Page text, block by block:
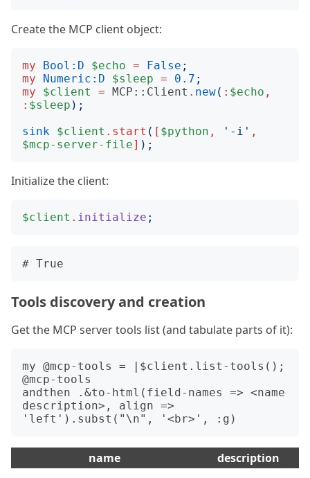
Create the MCP client object:
my Bool:D $echo = False ;
my
Numeric:D $sleep = 0.7 ;
my
$client = MCP::Client . new( : $echo ,
: $sleep );
sink $client . start ( [ $python , ' -i ' ,
$mcp-server-file] );
Initialize the client:
$client . initialize ;
Tools discovery and creation
Get the MCP server tools list (and tabulate parts of it):
my @mcp-tools = |$client.list-tools();
@mcp-tools
andthen .&to-html(field-names => <name
description>, align =>
name description